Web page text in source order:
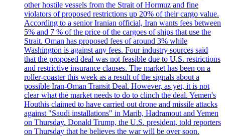
other hostile vessels from the Strait of Hormuz and fine
violators of proposed restrictions up 20% of their cargo value.
According to a senior Iranian official, Iran wants fees between
5% and 7 % of the price of the cargoes of ships that use the
Strait. Oman has proposed fees of around 3% while
Washington is against any fees. Four industry sources said
that the proposed deal was not feasible due to U.S. restrictions
and restrictive insurance clauses. The market has been on a
roller-coaster this week as a result of the signals about a
possible Iran-Oman Transit Deal. However, as yet, it is not
clear what the market needs to do to clinch the deal. Yemen's
Houthis claimed to have carried out drone and missile attacks
against "Saudi installations" in Marib, Hadramout and Yemen
on Thursday. Donald Trump, the U.S. president, told reporters
on Thursday that he believes the war will be over soon.